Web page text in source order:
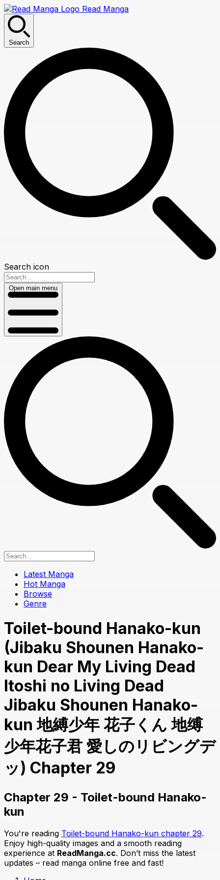
Read Manga
Search
Search icon
Open main menu
Latest Manga
Hot Manga
Browse
Genre
Toilet-bound Hanako-kun
(Jibaku Shounen Hanako-
kun Dear My Living Dead
Itoshi no Living Dead
Jibaku Shounen Hanako-
kun 地縛少年 花子くん 地缚
少年花子君 愛しのリビングデ
ッ) Chapter 29
Chapter 29 - Toilet-bound Hanako-
kun
You're reading Toilet-bound Hanako-kun chapter 29.
Enjoy high-quality images and a smooth reading
experience at ReadManga.cc. Don’t miss the latest
updates – read manga online free and fast!